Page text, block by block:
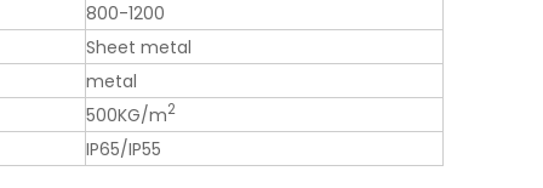
800-1200
Sheet metal
metal
500KG/m2
IP65/IP55